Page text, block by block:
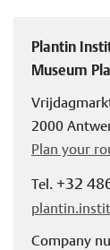
Plantin
Museum
2000
Plan your
Tel. +32
Company